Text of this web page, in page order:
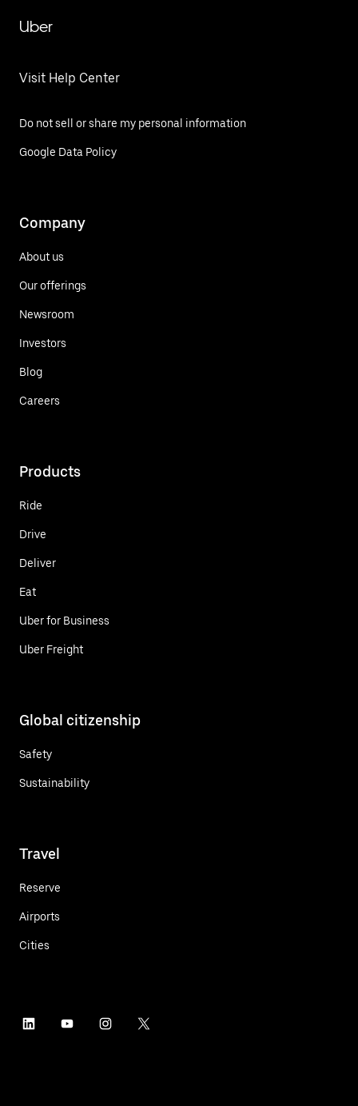
Uber
Visit Help Center
Do not sell or share my personal information
Google Data Policy
Company
About us
Our offerings
Newsroom
Investors
Blog
Careers
Products
Ride
Drive
Deliver
Eat
Uber for Business
Uber Freight
Global citizenship
Safety
Sustainability
Travel
Reserve
Airports
Cities